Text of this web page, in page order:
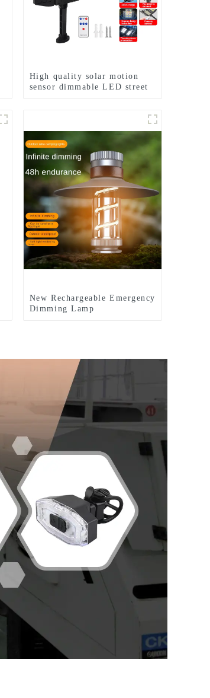
High quality solar motion
sensor dimmable LED street
New Rechargeable Emergency
Dimming Lamp